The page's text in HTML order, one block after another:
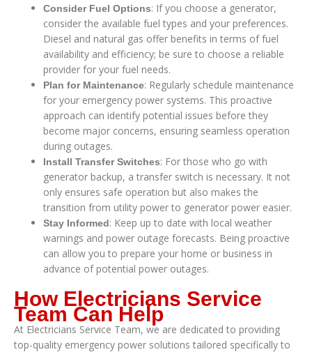
Consider Fuel Options: If you choose a generator,
consider the available fuel types and your preferences.
Diesel and natural gas offer benefits in terms of fuel
availability and efficiency; be sure to choose a reliable
provider for your fuel needs.
Plan for Maintenance: Regularly schedule maintenance
for your emergency power systems. This proactive
approach can identify potential issues before they
become major concerns, ensuring seamless operation
during outages.
Install Transfer Switches: For those who go with
generator backup, a transfer switch is necessary. It not
only ensures safe operation but also makes the
transition from utility power to generator power easier.
Stay Informed: Keep up to date with local weather
warnings and power outage forecasts. Being proactive
can allow you to prepare your home or business in
advance of potential power outages.
How Electricians Service
Team Can Help
At Electricians Service Team, we are dedicated to providing
top-quality emergency power solutions tailored specifically to